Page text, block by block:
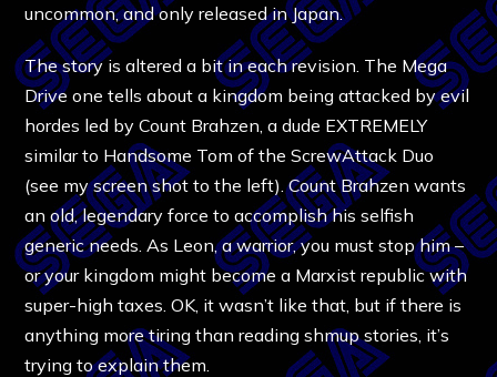
uncommon, and only released in Japan.
The story is altered a bit in each revision. The Mega
Drive one tells about a kingdom being attacked by evil
hordes led by Count Brahzen, a dude EXTREMELY
similar to Handsome Tom of the ScrewAttack Duo
(see my screen shot to the left). Count Brahzen wants
an old, legendary force to accomplish his selfish
generic needs. As Leon, a warrior, you must stop him –
or your kingdom might become a Marxist republic with
super-high taxes. OK, it wasn’t like that, but if there is
anything more tiring than reading shmup stories, it’s
trying to explain them.